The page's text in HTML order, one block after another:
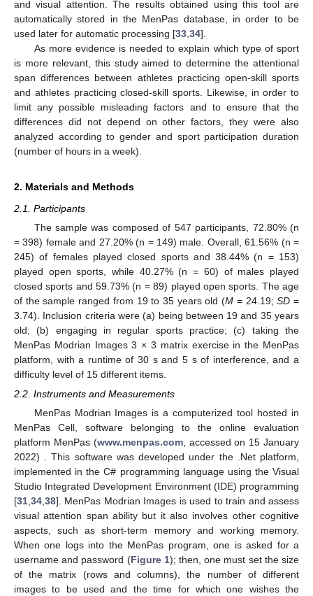
and visual attention. The results obtained using this tool are
automatically stored in the MenPas database, in order to be
used later for automatic processing [33 34].
As more evidence is needed to explain which type of sport
is more relevant, this study aimed to determine the attentional
span differences between athletes practicing open-skill sports
and athletes practicing closed-skill sports. Likewise, in order to
limit any possible misleading factors and to ensure that the
differences did not depend on other factors, they were also
analyzed according to gender and sport participation duration
(number of hours in a week).
2. Materials and Methods
2.1. Participants
The sample was composed of 547 participants, 72.80% (n
= 398) female and 27.20% (n = 149) male. Overall, 61.56% (n =
245) of females played closed sports and 38.44% (n = 153)
played open sports, while 40.27% (n = 60) of males played
closed sports and 59.73% (n = 89) played open sports. The age
of the sample ranged from 19 to 35 years old (M = 24.19;SD =
3.74). Inclusion criteria were (a) being between 19 and 35 years
old; (b) engaging in regular sports practice; (c) taking the
MenPas Modrian Images 3 × 3 matrix exercise in the MenPas
platform, with a runtime of 30 s and 5 s of interference, and a
difficulty level of 15 different items.
2.2. Instruments and Measurements
MenPas Modrian Images is a computerized tool hosted in
MenPas Cell, software belonging to the online evaluation
platform MenPas (www.menpas.com, accessed on 15 January
2022) . This software was developed under the .Net platform,
implemented in the C# programming language using the Visual
Studio Integrated Development Environment (IDE) programming
[31,34,38]. MenPas Modrian Images is used to train and assess
visual attention span ability but it also involves other cognitive
aspects, such as short-term memory and working memory.
When one logs into the MenPas program, one is asked for a
username and password (Figure 1); then, one must set the size
of the matrix (rows and columns), the number of different
images to be used and the time for which one wishes the